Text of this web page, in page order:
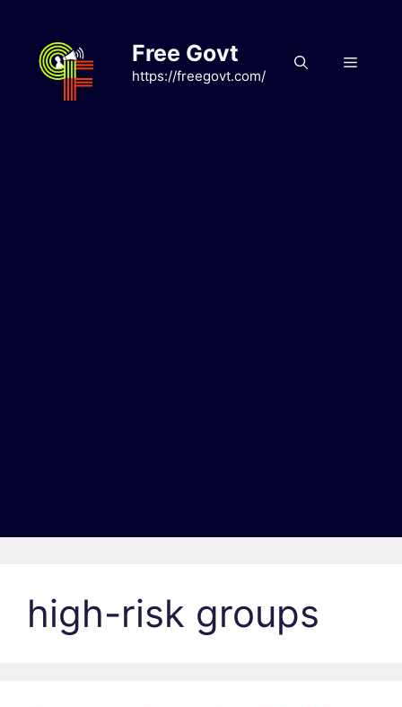
content
Free Govt
https://freegovt.com/
Menu
high-risk groups